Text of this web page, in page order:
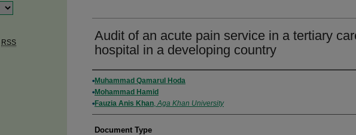
Audit of an acute pain service in a tertiary
hospital in a developing country
Authors
Muhammad Qamarul Hoda
Mohammad Hamid
Fauzia Anis Khan,Aga Khan University
Document Type
RSS